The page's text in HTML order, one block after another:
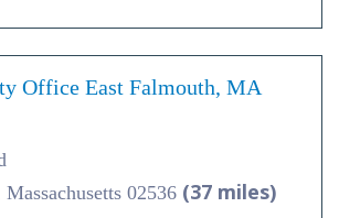
Office East Falmouth, MA
02536 (37 miles)